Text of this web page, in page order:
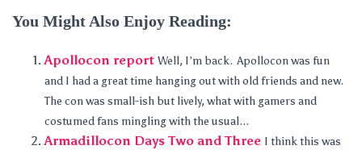
You Might Also Enjoy Reading:
Apollocon report Well, I’m back. Apollocon was fun
and I had a great time hanging out with old friends and new.
The con was small-ish but lively, what with gamers and
costumed fans mingling with the usual...
Armadillocon Days Two and Three I think this was